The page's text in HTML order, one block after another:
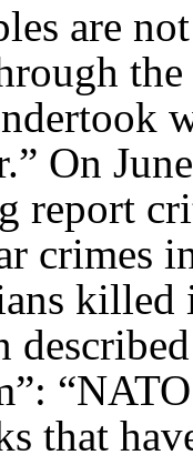
are
On
report
crimes
killed
that